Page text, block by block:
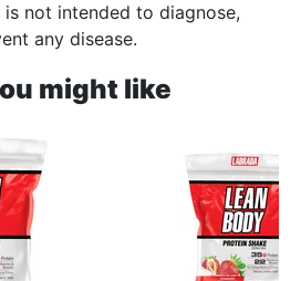
is not intended to diagnose,
any disease.
might like